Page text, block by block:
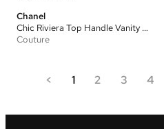
Chanel
Chic Riviera Top Handle Vanity Clutch with Chain
Couture
< 1 2 3 4